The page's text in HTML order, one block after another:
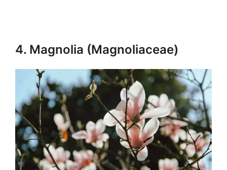
4. Magnolia (Magnoliaceae)